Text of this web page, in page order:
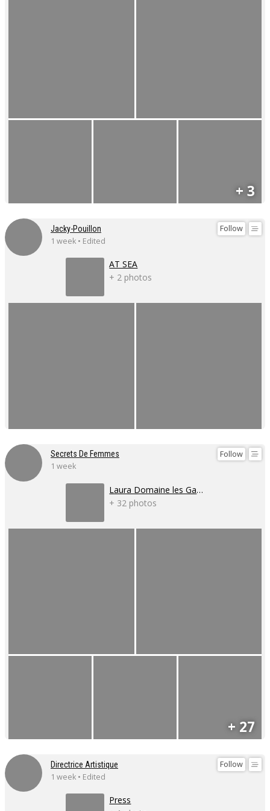
+ 3
Follow
Jacky-Pouillon
1 week • Edited
AT SEA
+ 2 photos
Follow
Secrets De Femmes
1 week
Laura Domaine les Gaillardoux
+ 32 photos
+ 27
Follow
Directrice Artistique
1 week • Edited
Press